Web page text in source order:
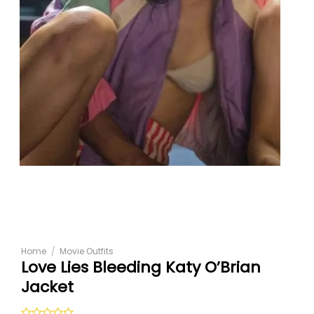
Home / Movie Outfits
Love Lies Bleeding Katy O’Brian
Jacket